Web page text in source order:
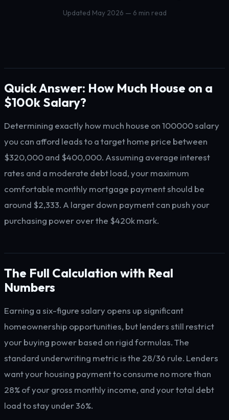
Updated May 2026 — 6 min read
Quick Answer: How Much House on a
$100k Salary?
Determining exactly how much house on 100000 salary
you can afford leads to a target home price between
$320,000 and $400,000. Assuming average interest
rates and a moderate debt load, your maximum
comfortable monthly mortgage payment should be
around $2,333. A larger down payment can push your
purchasing power over the $420k mark.
The Full Calculation with Real
Numbers
Earning a six-figure salary opens up significant
homeownership opportunities, but lenders still restrict
your buying power based on rigid formulas. The
standard underwriting metric is the 28/36 rule. Lenders
want your housing payment to consume no more than
28% of your gross monthly income, and your total debt
load to stay under 36%.